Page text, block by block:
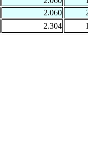
2.060
2.304